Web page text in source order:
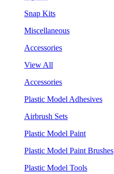
Snap Kits
Miscellaneous
Accessories
View All
Accessories
Plastic Model Adhesives
Airbrush Sets
Plastic Model Paint
Plastic Model Paint Brushes
Plastic Model Tools